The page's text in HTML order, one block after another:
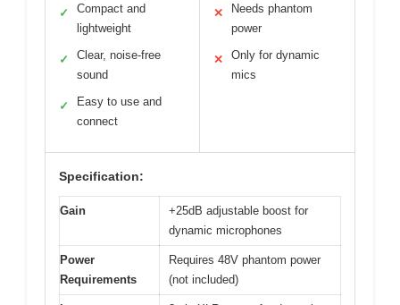
✓
Compact and
lightweight
✓
Clear, noise-free
sound
✓
Easy to use and
connect
✕
Needs phantom
power
✕
Only for dynamic
mics
Specification:
Gain
+25dB adjustable boost for
dynamic microphones
Power
Requirements
Requires 48V phantom power
(not included)